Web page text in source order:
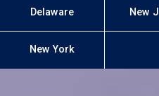
Delaware New
New York